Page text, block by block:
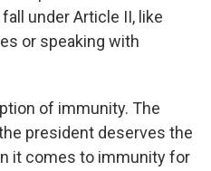
under Article II, like
or speaking with
of immunity. The
president deserves the
it comes to immunity for